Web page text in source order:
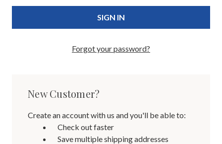
Forgot your password?
New Customer?
Create an account with us and you'll be able to:
Check out faster
Save multiple shipping addresses